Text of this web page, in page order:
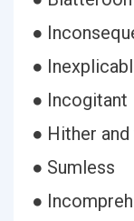
●
●
● Incogitant
● Hither
● Sumless
●